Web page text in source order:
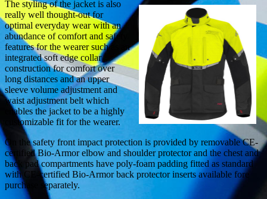
The styling of the jacket is also
really well thought-out for
optimal everyday wear with an
abundance of comfort and safety
features for the wearer such as an
integrated soft edge collar
construction for comfort over
long distances and an upper
sleeve volume adjustment and
waist adjustment belt which
enables the jacket to be a highly
customizable fit for the wearer.
On the safety front impact protection is provided by removable CE-
certified Bio-Armor elbow and shoulder protector and the chest and
back pad compartments have poly-foam padding fitted as standard
with CE-certified Bio-Armor back protector inserts available fore
purchase separately.